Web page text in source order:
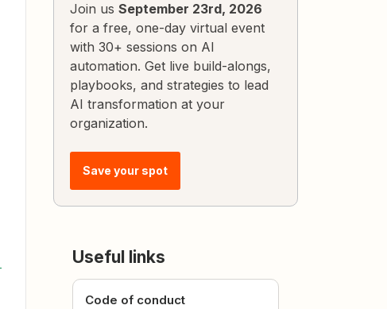
Join us September 23rd, 2026
for a free, one-day virtual event
with 30+ sessions on AI
automation. Get live build-alongs,
playbooks, and strategies to lead
AI transformation at your
organization.
Save your spot
Useful links
Code of conduct